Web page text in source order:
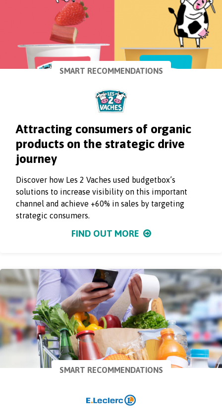
SMART RECOMMENDATIONS
Attracting consumers of organic
products on the strategic drive
journey
Discover how Les 2 Vaches used budgetbox’s
solutions to increase visibility on this important
channel and achieve +60% in sales by targeting
strategic consumers.
FIND OUT MORE
SMART RECOMMENDATIONS